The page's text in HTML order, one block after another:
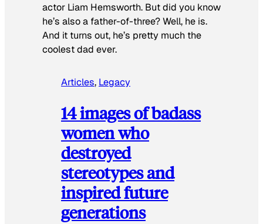
actor Liam Hemsworth. But did you know
he’s also a father-of-three? Well, he is.
And it turns out, he’s pretty much the
coolest dad ever.
Articles, Legacy
14 images of badass
women who
destroyed
stereotypes and
inspired future
generations